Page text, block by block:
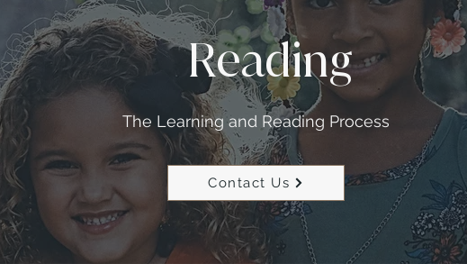
Reading
The Learning and Reading Process
Contact Us